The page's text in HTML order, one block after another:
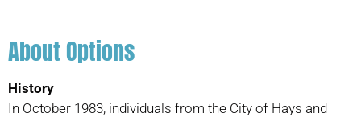
About Options
History
In October 1983, individuals from the City of Hays and